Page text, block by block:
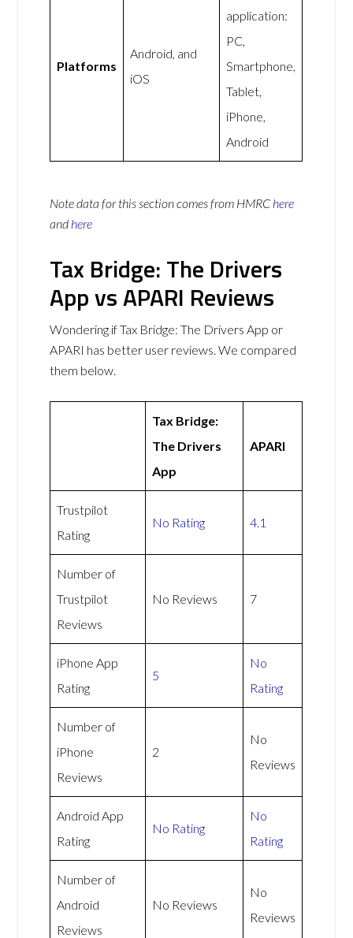
Platforms
Android, and
iOS
application:
PC,
Smartphone,
Tablet,
iPhone,
Android
Note data for this section comes from HMRC here
and here
Tax Bridge: The Drivers
App vs APARI Reviews
Wondering if Tax Bridge: The Drivers App or
APARI has better user reviews. We compared
them below.
Tax Bridge:
The Drivers
App
APARI
Trustpilot
Rating
No Rating 4.1
Number of
Trustpilot
Reviews
No Reviews 7
iPhone App
Rating
5
No
Rating
Number of
iPhone
Reviews
2
No
Reviews
Android App
Rating
No Rating
No
Rating
Number of
Android
Reviews
No Reviews
No
Reviews